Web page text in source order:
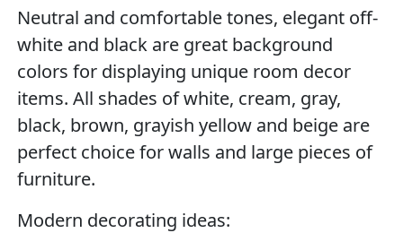
Neutral and comfortable tones, elegant off-
white and black are great background
colors for displaying unique room decor
items. All shades of white, cream, gray,
black, brown, grayish yellow and beige are
perfect choice for walls and large pieces of
furniture.
Modern decorating ideas: